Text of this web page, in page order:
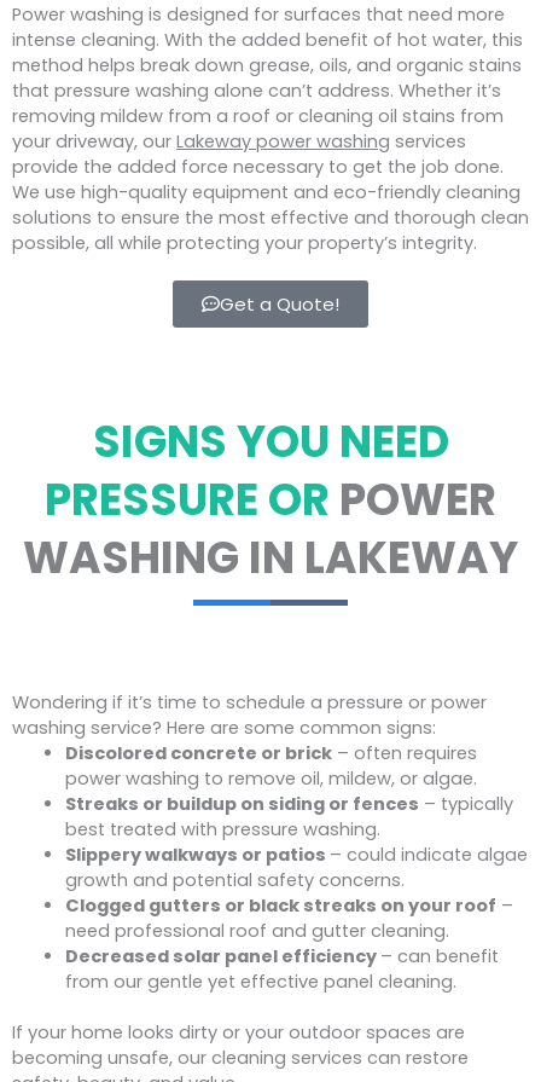
Power washing is designed for surfaces that need more
intense cleaning. With the added benefit of hot water, this
method helps break down grease, oils, and organic stains
that pressure washing alone can’t address. Whether it’s
removing mildew from a roof or cleaning oil stains from
your driveway, our Lakeway power washing services
provide the added force necessary to get the job done.
We use high-quality equipment and eco-friendly cleaning
solutions to ensure the most effective and thorough clean
possible, all while protecting your property’s integrity.
Get a Quote!
SIGNS YOU NEED
PRESSURE OR POWER
WASHING IN LAKEWAY
Wondering if it’s time to schedule a pressure or power
washing service? Here are some common signs:
Discolored concrete or brick– often requires
power washing to remove oil, mildew, or algae.
Streaks or buildup on siding or fences – typically
best treated with pressure washing.
Slippery walkways or patios – could indicate algae
growth and potential safety concerns.
Clogged gutters or black streaks on your roof –
need professional roof and gutter cleaning.
Decreased solar panel efficiency – can benefit
from our gentle yet effective panel cleaning.
If your home looks dirty or your outdoor spaces are
becoming unsafe, our cleaning services can restore